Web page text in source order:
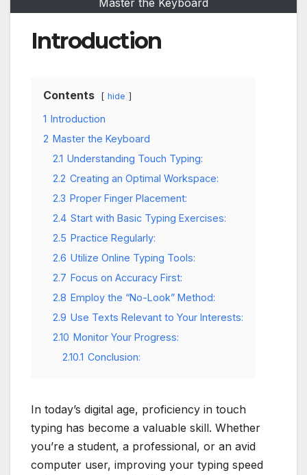
Introduction
Contents hide
1 Introduction
2 Master the Keyboard
2.1 Understanding Touch Typing:
2.2 Creating an Optimal Workspace:
2.3 Proper Finger Placement:
2.4 Start with Basic Typing Exercises:
2.5 Practice Regularly:
2.6 Utilize Online Typing Tools:
2.7 Focus on Accuracy First:
2.8 Employ the “No-Look” Method:
2.9 Use Texts Relevant to Your Interests:
2.10 Monitor Your Progress:
2.10.1 Conclusion:
In today’s digital age, proficiency in touch
typing has become a valuable skill. Whether
you’re a student, a professional, or an avid
computer user, improving your typing speed